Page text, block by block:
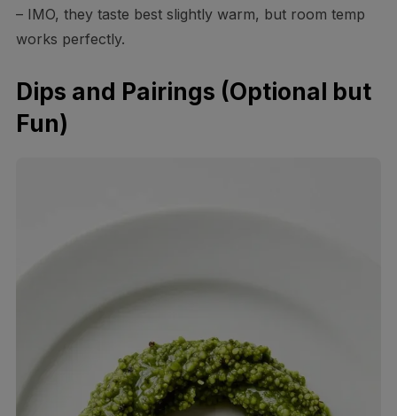
– IMO, they taste best slightly warm, but room temp
works perfectly.
Dips and Pairings (Optional but
Fun)